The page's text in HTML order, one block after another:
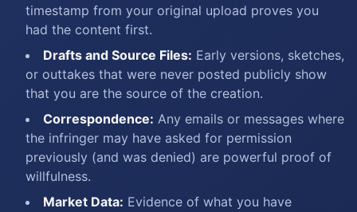
timestamp from your original upload proves you
had the content first.
Drafts and Source Files: Early versions, sketches,
or outtakes that were never posted publicly show
that you are the source of the creation.
Correspondence: Any emails or messages where
the infringer may have asked for permission
previously (and was denied) are powerful proof of
willfulness.
Market Data: Evidence of what you have